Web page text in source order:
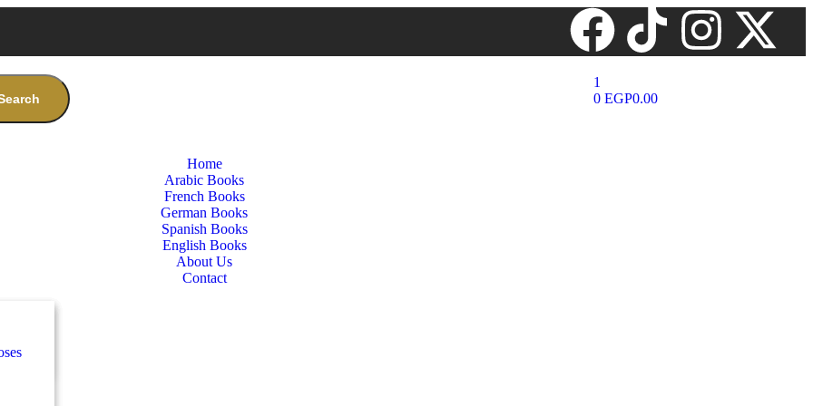
1
0 EGP0.00
Home
Arabic Books
French Books
German Books
Spanish Books
English Books
About Us
Contact